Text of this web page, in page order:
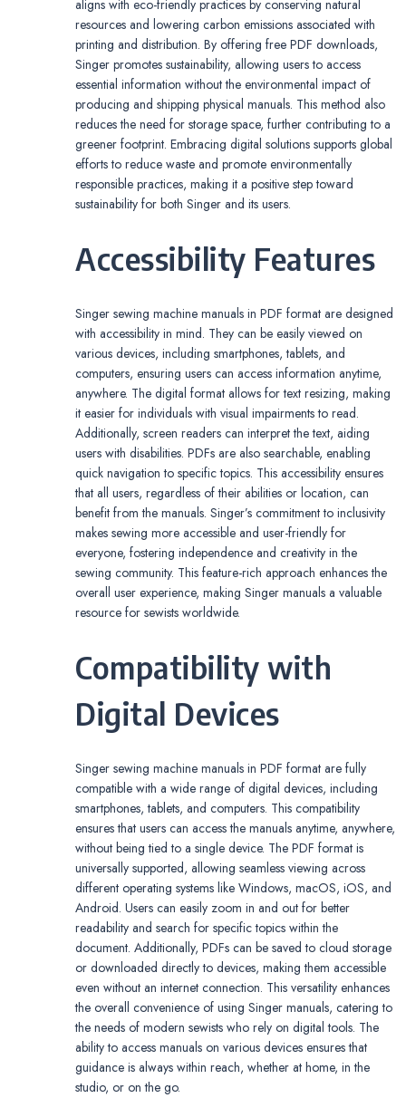
aligns with eco-friendly practices by conserving natural
resources and lowering carbon emissions associated with
printing and distribution. By offering free PDF downloads,
Singer promotes sustainability, allowing users to access
essential information without the environmental impact of
producing and shipping physical manuals. This method also
reduces the need for storage space, further contributing to a
greener footprint. Embracing digital solutions supports global
efforts to reduce waste and promote environmentally
responsible practices, making it a positive step toward
sustainability for both Singer and its users.
Accessibility Features
Singer sewing machine manuals in PDF format are designed
with accessibility in mind. They can be easily viewed on
various devices, including smartphones, tablets, and
computers, ensuring users can access information anytime,
anywhere. The digital format allows for text resizing, making
it easier for individuals with visual impairments to read.
Additionally, screen readers can interpret the text, aiding
users with disabilities. PDFs are also searchable, enabling
quick navigation to specific topics. This accessibility ensures
that all users, regardless of their abilities or location, can
benefit from the manuals. Singer’s commitment to inclusivity
makes sewing more accessible and user-friendly for
everyone, fostering independence and creativity in the
sewing community. This feature-rich approach enhances the
overall user experience, making Singer manuals a valuable
resource for sewists worldwide.
Compatibility with
Digital Devices
Singer sewing machine manuals in PDF format are fully
compatible with a wide range of digital devices, including
smartphones, tablets, and computers. This compatibility
ensures that users can access the manuals anytime, anywhere,
without being tied to a single device. The PDF format is
universally supported, allowing seamless viewing across
different operating systems like Windows, macOS, iOS, and
Android. Users can easily zoom in and out for better
readability and search for specific topics within the
document. Additionally, PDFs can be saved to cloud storage
or downloaded directly to devices, making them accessible
even without an internet connection. This versatility enhances
the overall convenience of using Singer manuals, catering to
the needs of modern sewists who rely on digital tools. The
ability to access manuals on various devices ensures that
guidance is always within reach, whether at home, in the
studio, or on the go.